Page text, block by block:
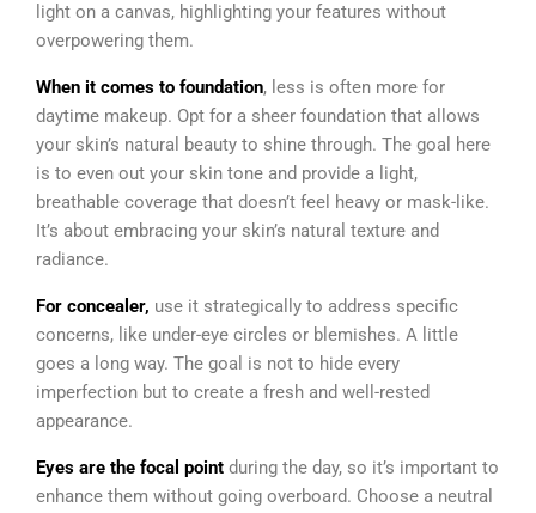
light on a canvas, highlighting your features without
overpowering them.
When it comes to foundation, less is often more for
daytime makeup. Opt for a sheer foundation that allows
your skin’s natural beauty to shine through. The goal here
is to even out your skin tone and provide a light,
breathable coverage that doesn’t feel heavy or mask-like.
It’s about embracing your skin’s natural texture and
radiance.
For concealer, use it strategically to address specific
concerns, like under-eye circles or blemishes. A little
goes a long way. The goal is not to hide every
imperfection but to create a fresh and well-rested
appearance.
Eyes are the focal point during the day, so it’s important to
enhance them without going overboard. Choose a neutral